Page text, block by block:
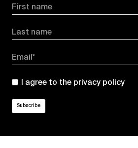
First name
Last name
Email*
I agree to the privacy policy